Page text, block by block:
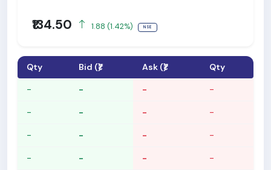
₹134.50 1.88 (1.42%) NSE
Qty Bid (₹) Ask (₹) Qty
- - - -
- - - -
- - - -
- - - -